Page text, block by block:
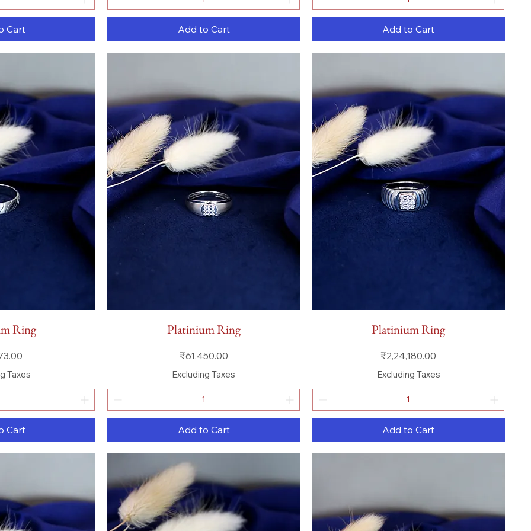
Cart Add to Cart Add to Cart
ViewRing
Taxes
Cart
Quick View
Platinium Ring
Price
₹61,450.00
Excluding Taxes
Add to Cart
Quick View
Platinium Ring
Price
₹2,24,180.00
Excluding Taxes
Add to Cart